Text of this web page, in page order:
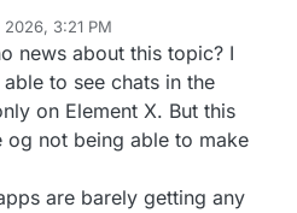
2026, 3:21 PM
news about this topic? I
to see chats in the
on Element X. But this
not being able to make
are barely getting any